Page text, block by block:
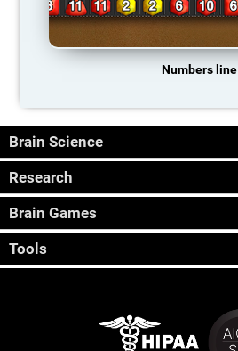
Numbers line
Brain Science
Research
Brain Games
Tools